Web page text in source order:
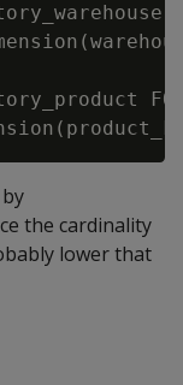
the cardinality
lower that